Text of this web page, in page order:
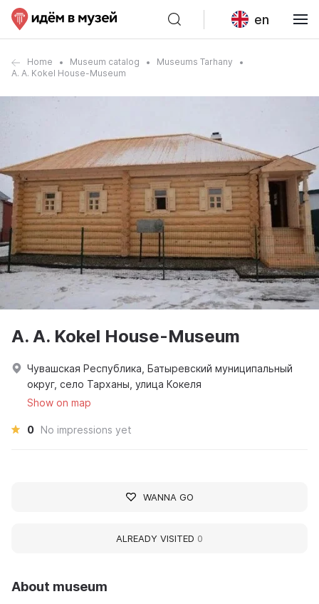
en
Home Museum catalog
Museums Tarhany
A. A. Kokel House-Museum
About museum
A. A. Kokel House-Museum
Чувашская Республика, Батыревский муниципальный
округ, село Тарханы, улица Кокеля
Show on map
0 No impressions yet
WANNA GO
ALREADY VISITED 0